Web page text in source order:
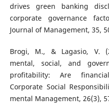
drives green banking
corporate governance
Journal of Management, 35,
Brogi, M., & Lagasio, V.
mental, social, and
profitability: Are
Corporate Social
mental Management, 26(3),